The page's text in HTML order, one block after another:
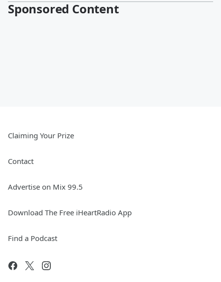
Sponsored Content
Claiming Your Prize
Contact
Advertise on Mix 99.5
Download The Free iHeartRadio App
Find a Podcast